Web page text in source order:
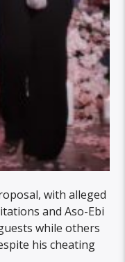
with alleged
and Aso-Ebi
while others
his cheating